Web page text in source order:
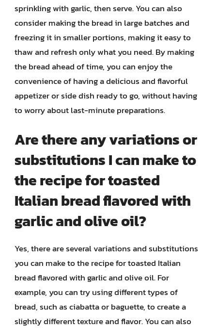
sprinkling with garlic, then serve. You can also
consider making the bread in large batches and
freezing it in smaller portions, making it easy to
thaw and refresh only what you need. By making
the bread ahead of time, you can enjoy the
convenience of having a delicious and flavorful
appetizer or side dish ready to go, without having
to worry about last-minute preparations.
Are there any variations or
substitutions I can make to
the recipe for toasted
Italian bread flavored with
garlic and olive oil?
Yes, there are several variations and substitutions
you can make to the recipe for toasted Italian
bread flavored with garlic and olive oil. For
example, you can try using different types of
bread, such as ciabatta or baguette, to create a
slightly different texture and flavor. You can also